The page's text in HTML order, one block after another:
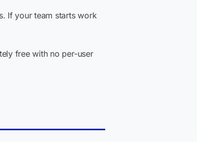
If your team starts work
free with no per-user